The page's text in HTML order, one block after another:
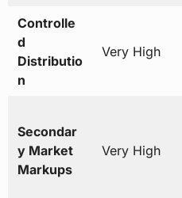
Controlle
d
Distributio
n
Very High
Secondar
y Market
Markups
Very High